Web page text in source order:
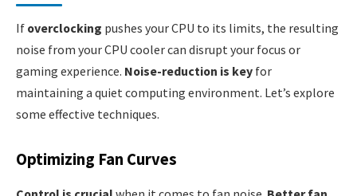
If overclocking pushes your CPU to its limits, the resulting
noise from your CPU cooler can disrupt your focus or
gaming experience. Noise-reduction is key for
maintaining a quiet computing environment. Let’s explore
some effective techniques.
Optimizing Fan Curves